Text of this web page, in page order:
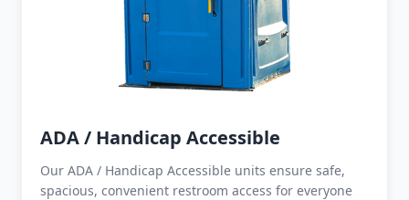
ADA / Handicap Accessible
Our ADA / Handicap Accessible units ensure safe,
spacious, convenient restroom access for everyone